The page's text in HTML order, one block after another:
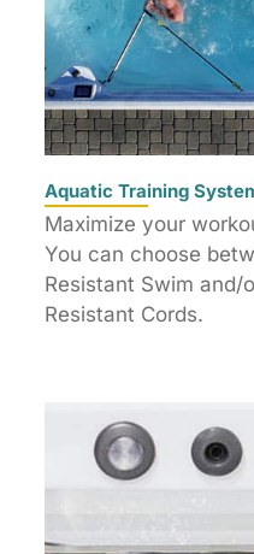
Aquatic Training
Maximize your
You can choose
Resistant Swim and/
Resistant Cords.